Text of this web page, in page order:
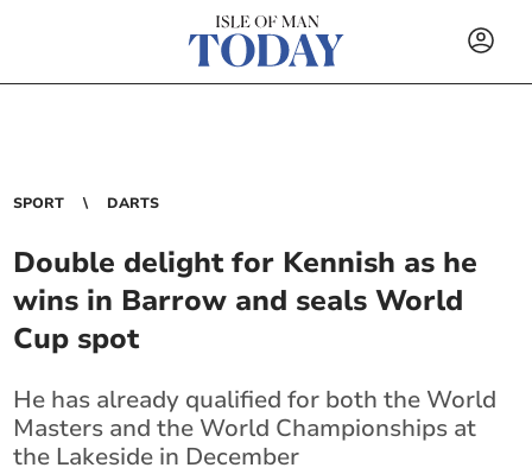
SPORT DARTS
Double delight for Kennish as he
wins in Barrow and seals World
Cup spot
He has already qualified for both the World
Masters and the World Championships at
the Lakeside in December